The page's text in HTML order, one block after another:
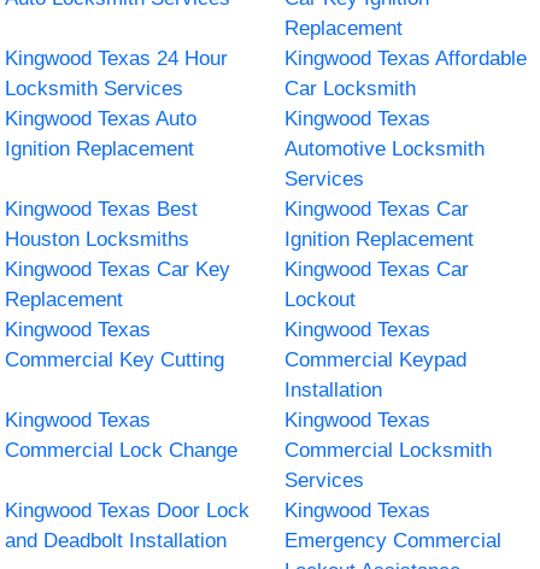
Replacement
Kingwood Texas 24 Hour
Locksmith Services
Kingwood Texas Affordable
Car Locksmith
Kingwood Texas Auto
Ignition Replacement
Kingwood Texas
Automotive Locksmith
Services
Kingwood Texas Best
Houston Locksmiths
Kingwood Texas Car
Ignition Replacement
Kingwood Texas Car Key
Replacement
Kingwood Texas Car
Lockout
Kingwood Texas
Commercial Key Cutting
Kingwood Texas
Commercial Keypad
Installation
Kingwood Texas
Commercial Lock Change
Kingwood Texas
Commercial Locksmith
Services
Kingwood Texas Door Lock
and Deadbolt Installation
Kingwood Texas
Emergency Commercial